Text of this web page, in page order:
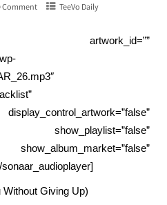
Comment TeeVo Daily
artwork_id=””
display_control_artwork=”false”
show_playlist=”false”
show_album_market=”false”
sonaar_audioplayer]
Giving Up)